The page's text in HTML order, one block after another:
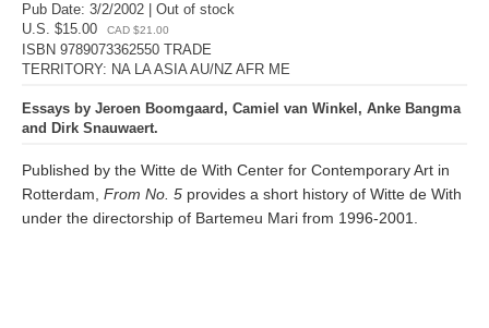
Pub Date: 3/2/2002 | Out of stock
U.S. $15.00
CAD $21.00
ISBN 9789073362550 TRADE
TERRITORY: NA LA ASIA AU/NZ AFR ME
Essays by Jeroen Boomgaard, Camiel van Winkel, Anke Bangma
and Dirk Snauwaert.
Published by the Witte de With Center for Contemporary Art in
Rotterdam, From No. 5 provides a short history of Witte de With
under the directorship of Bartemeu Mari from 1996-2001.